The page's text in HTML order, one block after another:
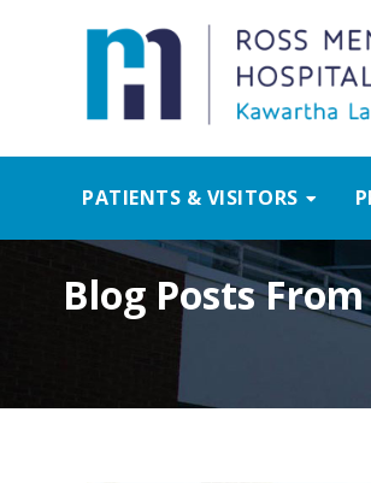
PATIENTS & VISITORS
Blog Posts From